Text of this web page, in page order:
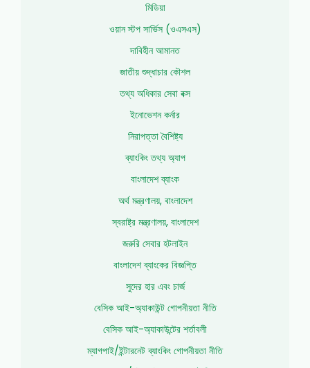
মিডিয়া
ওয়ান স্টপ সার্ভিস (ওএসএস)
দাবিহীন আমানত
জাতীয় শুদ্ধাচার কৌশল
তথ্য অধিকার সেবা বক্স
ইনোভেশন কর্নার
নিরাপত্তা বৈশিষ্ট্য
ব্যাংকিং তথ্য অ্যাপ
বাংলাদেশ ব্যাংক
অর্থ মন্ত্রণালয়, বাংলাদেশ
স্বরাষ্ট্র মন্ত্রণালয়, বাংলাদেশ
জরুরি সেবার হটলাইন
বাংলাদেশ ব্যাংকের বিজ্ঞপ্তি
সুদের হার এবং চার্জ
বেসিক আই-অ্যাকাউন্ট গোপনীয়তা নীতি
বেসিক আই-অ্যাকাউন্টের শর্তাবলী
ম্যাগপাই/ইন্টারনেট ব্যাংকিং গোপনীয়তা নীতি